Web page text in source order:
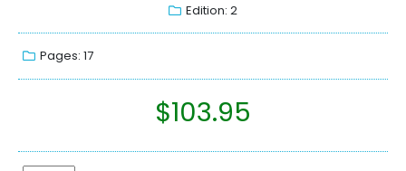
Edition: 2
Pages: 17
$103.95